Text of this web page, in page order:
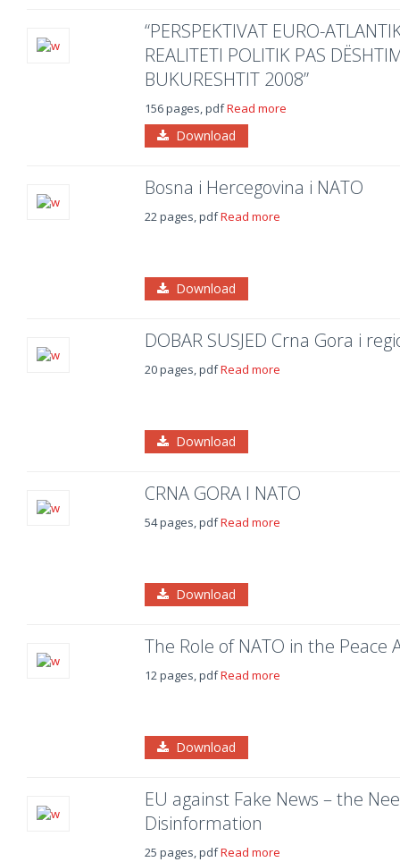
“PERSPEKTIVAT EURO-
REALITETI POLITIK PAS
BUKURESHTIT 2008”
156 pages, pdfRead more
Download
Bosna i Hercegovina i NATO
22 pages, pdfRead more
Download
DOBAR SUSJED Crna Gora i
20 pages, pdfRead more
Download
CRNA GORA I NATO
54 pages, pdfRead more
Download
The Role of NATO in the
12 pages, pdfRead more
Download
EU against Fake News – the
Disinformation
25 pages, pdfRead more